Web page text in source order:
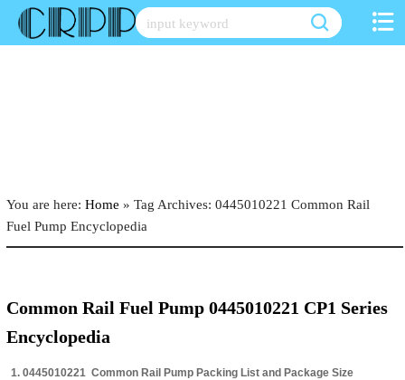
Skip
You are here: Home » Tag Archives: 0445010221 Common Rail
Fuel Pump Encyclopedia
Common Rail Fuel Pump 0445010221 CP1 Series
Encyclopedia
1. 0445010221 Common Rail Pump Packing List and Package Size